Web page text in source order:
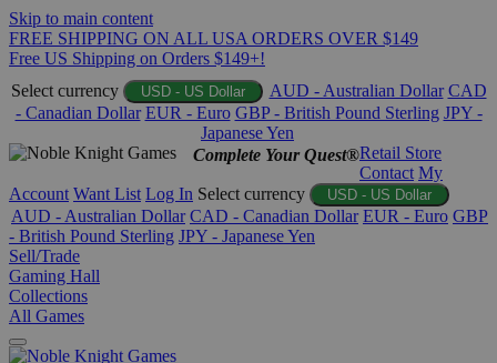
Skip to main content
FREE SHIPPING ON ALL USA ORDERS OVER $149
Free US Shipping on Orders $149+!
Select currency
USD - US Dollar AUD - Australian Dollar CAD
- Canadian Dollar EUR - Euro GBP - British Pound Sterling JPY -
Japanese Yen
Complete Your Quest®Retail Store
Contact My
Account Want List Log In Select currency USD - US Dollar
AUD - Australian Dollar CAD - Canadian Dollar EUR - Euro GBP
- British Pound Sterling JPY - Japanese Yen
Sell/Trade
Gaming Hall
Collections
All Games